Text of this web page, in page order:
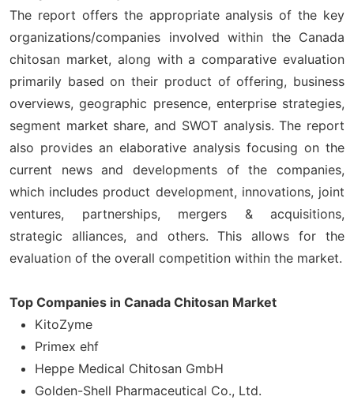
The report offers the appropriate analysis of the key
organizations/companies involved within the Canada
chitosan market, along with a comparative evaluation
primarily based on their product of offering, business
overviews, geographic presence, enterprise strategies,
segment market share, and SWOT analysis. The report
also provides an elaborative analysis focusing on the
current news and developments of the companies,
which includes product development, innovations, joint
ventures, partnerships, mergers & acquisitions,
strategic alliances, and others. This allows for the
evaluation of the overall competition within the market.
Top Companies in Canada Chitosan Market
KitoZyme
Primex ehf
Heppe Medical Chitosan GmbH
Golden-Shell Pharmaceutical Co., Ltd.